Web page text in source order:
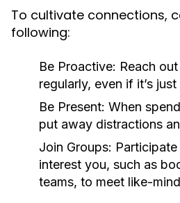
To cultivate connections,
following:
Be Proactive: Reach
regularly, even if it’s
Be Present: When
put away distractions
Join Groups:
interest you, such as
teams, to meet like-